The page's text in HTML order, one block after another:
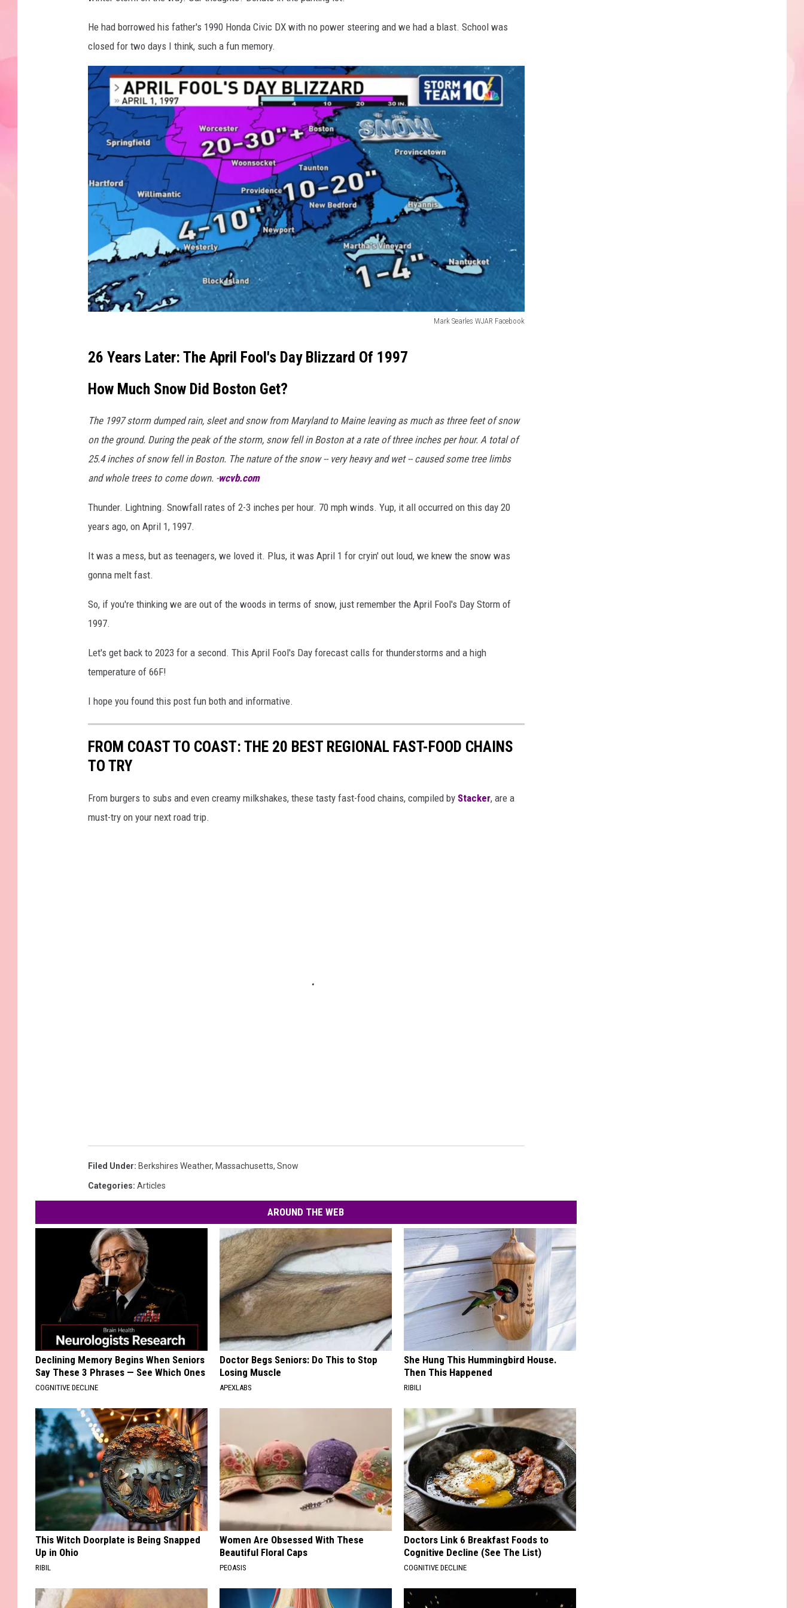
He had borrowed his father's 1990 Honda Civic DX with no power steering and we had a blast. School was
closed for two days I think, such a fun memory.
Mark Searles WJAR Facebook
a
k
e
s
J
A
R
F
c
e
b
k
26 Years Later: The April Fool's Day Blizzard Of 1997
How Much Snow Did Boston Get?
The 1997 storm dumped rain, sleet and snow from Maryland to Maine leaving as much as three feet of snow
on the ground. During the peak of the storm, snow fell in Boston at a rate of three inches per hour. A total of
25.4 inches of snow fell in Boston. The nature of the snow -- very heavy and wet -- caused some tree limbs
and whole trees to come down. -wcvb.com
Thunder. Lightning. Snowfall rates of 2-3 inches per hour. 70 mph winds. Yup, it all occurred on this day 20
years ago, on April 1, 1997.
It was a mess, but as teenagers, we loved it. Plus, it was April 1 for cryin' out loud, we knew the snow was
gonna melt fast.
So, if you're thinking we are out of the woods in terms of snow, just remember the April Fool's Day Storm of
1997.
Let's get back to 2023 for a second. This April Fool's Day forecast calls for thunderstorms and a high
temperature of 66F!
I hope you found this post fun both and informative.
FROM COAST TO COAST: THE 20 BEST REGIONAL FAST-FOOD CHAINS
TO TRY
From burgers to subs and even creamy milkshakes, these tasty fast-food chains, compiled by Stacker, are a
must-try on your next road trip.
Filed Under: Berkshires Weather, Massachusetts, Snow
Categories: Articles
AROUND THE WEB
Declining Memory Begins When Seniors
Say These 3 Phrases — See Which Ones
COGNITIVE DECLINE
Doctor Begs Seniors: Do This to Stop
Losing Muscle
APEXLABS
She Hung This Hummingbird House.
Then This Happened
RIBILI
This Witch Doorplate is Being Snapped
Up in Ohio
RIBIL
Women Are Obsessed With These
Beautiful Floral Caps
PEOASIS
Doctors Link 6 Breakfast Foods to
Cognitive Decline (See The List)
COGNITIVE DECLINE